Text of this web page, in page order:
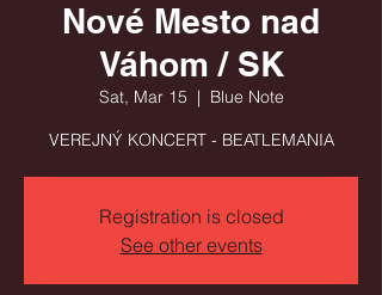
Nové Mesto nad
Váhom / SK
Sat, Mar 15
  |
Blue Note
VEREJNÝ KONCERT - BEATLEMANIA
Registration is closed
See other events